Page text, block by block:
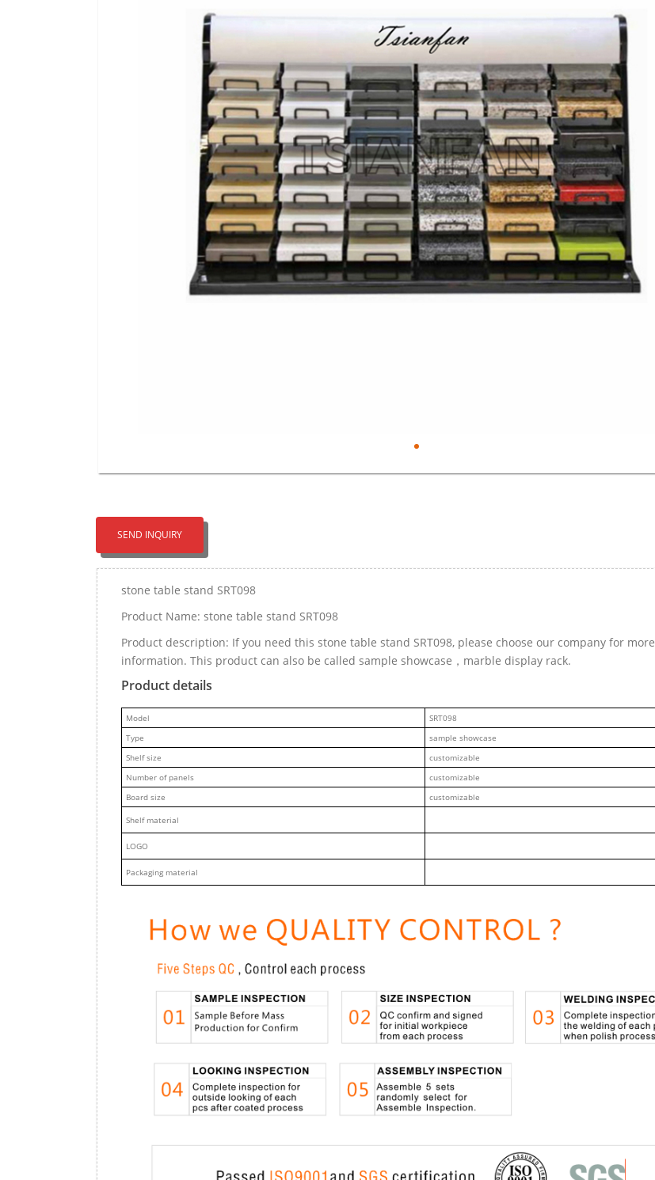
SEND INQUIRY
stone table stand SRT098
Product Name: stone table stand SRT098
Product description: If you need this stone table stand SRT098, please choose our company for more
information. This product can also be called sample showcase，marble display rack.
Product details
Model
SRT098
Type
sample showcase
Shelf size
customizable
Number of panels
customizable
Board size
customizable
Shelf material
LOGO
Packaging material